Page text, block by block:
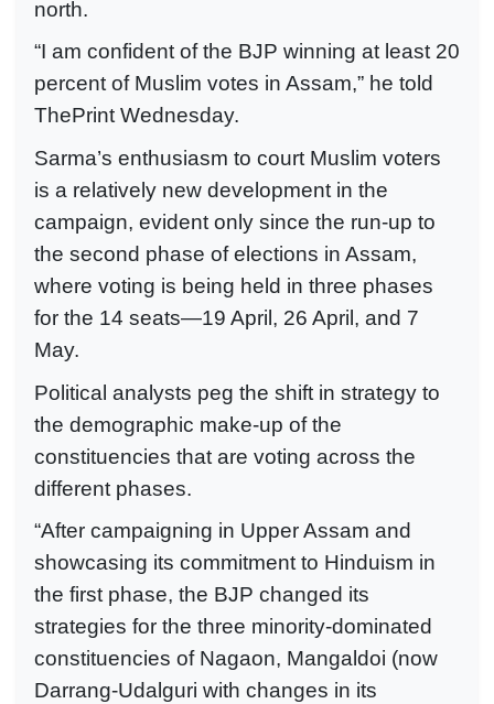
north.
“I am confident of the BJP winning at least 20
percent of Muslim votes in Assam,” he told
ThePrint Wednesday.
Sarma’s enthusiasm to court Muslim voters
is a relatively new development in the
campaign, evident only since the run-up to
the second phase of elections in Assam,
where voting is being held in three phases
for the 14 seats—19 April, 26 April, and 7
May.
Political analysts peg the shift in strategy to
the demographic make-up of the
constituencies that are voting across the
different phases.
“After campaigning in Upper Assam and
showcasing its commitment to Hinduism in
the first phase, the BJP changed its
strategies for the three minority-dominated
constituencies of Nagaon, Mangaldoi (now
Darrang-Udalguri with changes in its